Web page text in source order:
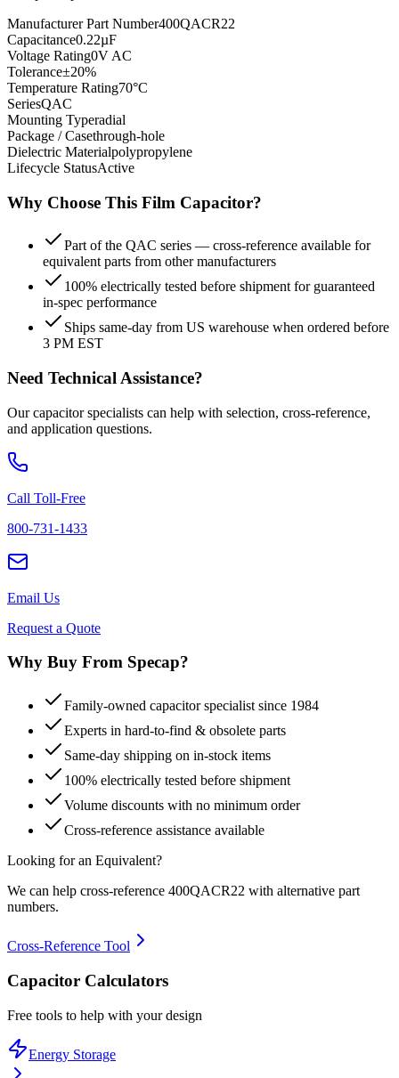
Manufacturer Part Number400QACR22
Capacitance0.22µF
Voltage Rating0V AC
Tolerance±20%
Temperature Rating70°C
SeriesQAC
Mounting Typeradial
Package / Casethrough-hole
Dielectric Materialpolypropylene
Lifecycle StatusActive
Why Choose This Film Capacitor?
Part of the QAC series — cross-reference available for
equivalent parts from other manufacturers
100% electrically tested before shipment for guaranteed
in-spec performance
Ships same-day from US warehouse when ordered before
3 PM EST
Need Technical Assistance?
Our capacitor specialists can help with selection, cross-reference,
and application questions.
Call Toll-Free
800-731-1433
Email Us
Request a Quote
Why Buy From Specap?
Family-owned capacitor specialist since 1984
Experts in hard-to-find & obsolete parts
Same-day shipping on in-stock items
100% electrically tested before shipment
Volume discounts with no minimum order
Cross-reference assistance available
Looking for an Equivalent?
We can help cross-reference 400QACR22 with alternative part
numbers.
Cross-Reference Tool
Capacitor Calculators
Free tools to help with your design
Energy Storage